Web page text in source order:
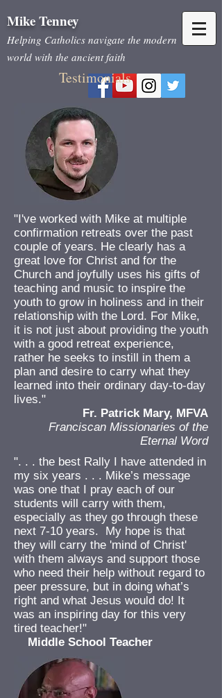
Mike Tenney
Helping Catholics navigate the modern
world with the ancient faith
Testimonials
"I've worked with Mike at multiple
confirmation retreats over the past
couple of years. He clearly has a
great love for Christ and for the
Church and joyfully uses his gifts of
teaching and music to inspire the
youth to grow in holiness and in their
relationship with the Lord. For Mike,
it is not just about providing the youth
with a good retreat experience,
rather he seeks to instill in them a
plan and desire to carry what they
learned into their ordinary day-to-day
lives."
Fr. Patrick Mary, MFVA
Franciscan Missionaries of the
Eternal Word
". . . the best Rally I have attended in
my six years . . . Mike’s message
was one that I pray each of our
students will carry with them,
especially as they go through these
next 7-10 years. My hope is that
they will carry the 'mind of Christ'
with them always and support those
who need their help without regard to
peer pressure, but in doing what’s
right and what Jesus would do! It
was an inspiring day for this very
tired teacher!"
Middle School Teacher